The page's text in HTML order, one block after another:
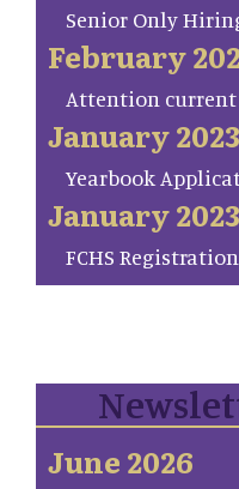
Senior Only
February
Attention current
January 2023
Yearbook
January 2023
FCHS
June 2026